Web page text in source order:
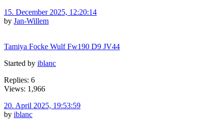
15. December 2025, 12:20:14
by Jan-Willem
Tamiya Focke Wulf Fw190 D9 JV44
Started by iblanc
Replies: 6
Views: 1,966
20. April 2025, 19:53:59
by iblanc